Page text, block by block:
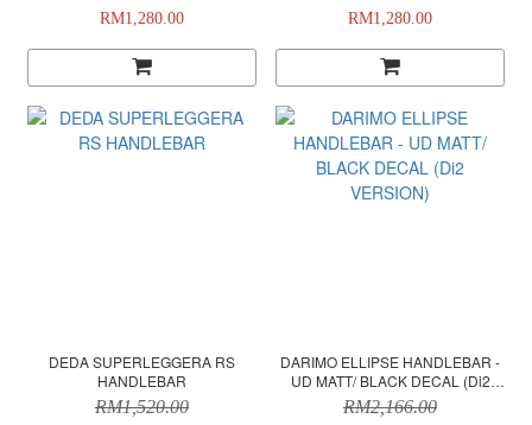
RM1,280.00 RM1,280.00
DEDA SUPERLEGGERA RS
HANDLEBAR
RM1,520.00
DARIMO ELLIPSE HANDLEBAR -
UD MATT/ BLACK DECAL (Di2
VERSION)
RM2,166.00